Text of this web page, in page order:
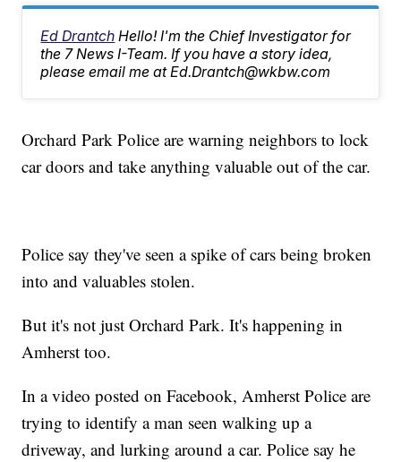
Ed Drantch Hello! I'm the Chief Investigator for
the 7 News I-Team. If you have a story idea,
please email me at Ed.Drantch@wkbw.com
Orchard Park Police are warning neighbors to lock
car doors and take anything valuable out of the car.
Police say they've seen a spike of cars being broken
into and valuables stolen.
But it's not just Orchard Park. It's happening in
Amherst too.
In a video posted on Facebook, Amherst Police are
trying to identify a man seen walking up a
driveway, and lurking around a car. Police say he